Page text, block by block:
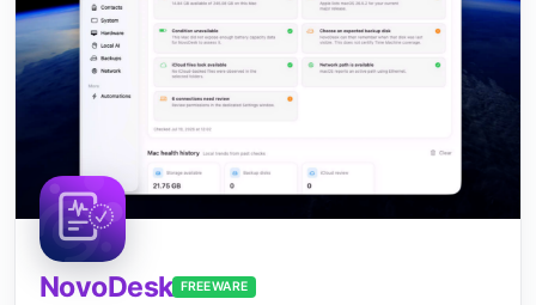
NovoDesk FREEWARE